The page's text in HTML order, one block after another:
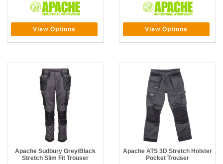
View Options View Options
Apache Sudbury Grey/Black
Stretch Slim Fit Trouser
Apache ATS 3D Stretch Holster
Pocket Trouser